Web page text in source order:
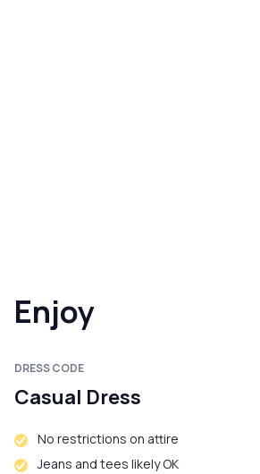
Enjoy
DRESS CODE
Casual Dress
No restrictions on attire
Jeans and tees likely OK